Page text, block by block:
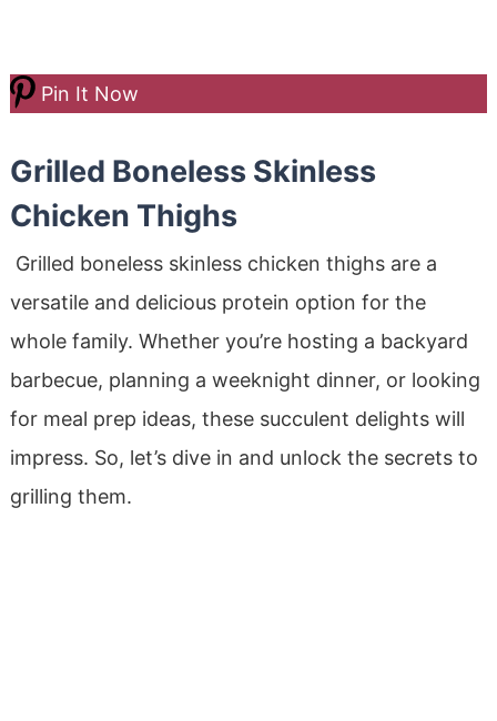
Pin It Now
Grilled Boneless Skinless
Chicken Thighs
Grilled boneless skinless chicken thighs are a
versatile and delicious protein option for the
whole family. Whether you’re hosting a backyard
barbecue, planning a weeknight dinner, or looking
for meal prep ideas, these succulent delights will
impress. So, let’s dive in and unlock the secrets to
grilling them.